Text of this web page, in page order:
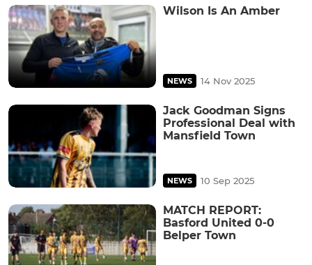
Wilson Is An Amber
NEWS 14 Nov 2025
Jack Goodman Signs
Professional Deal with
Mansfield Town
NEWS 10 Sep 2025
MATCH REPORT:
Basford United 0-0
Belper Town